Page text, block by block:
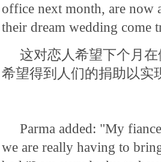
office next month, are now
their dream wedding come
这对恋人希望下个月
希望得到人们的捐助以实
Parma added: "My
we are really having to